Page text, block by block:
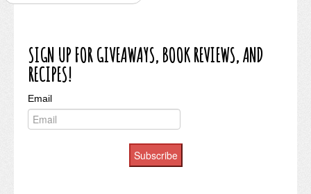
SIGN UP FOR GIVEAWAYS, BOOK REVIEWS, AND
RECIPES!
Email
Subscribe